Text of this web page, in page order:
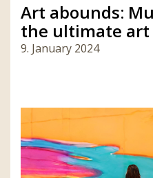
Art abounds:
the ultimate art
9. January 2024